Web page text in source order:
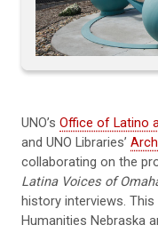
UNO’s Office of Latino
and UNO Libraries’
collaborating on the
Latina Voices of
history interviews.
Humanities Nebraska